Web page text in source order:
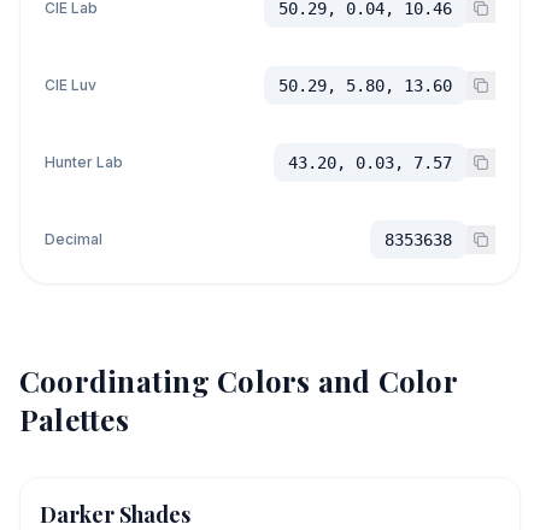
CIE Lab 50.29, 0.04, 10.46
CIE Luv 50.29, 5.80, 13.60
Hunter Lab 43.20, 0.03, 7.57
Decimal 8353638
Coordinating Colors and Color
Palettes
Darker Shades